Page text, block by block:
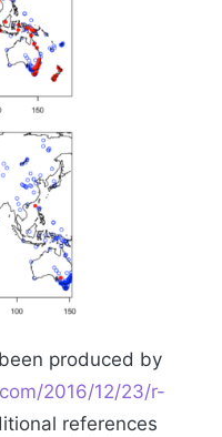
produced by
2016/12/23/r-
references